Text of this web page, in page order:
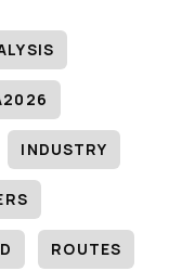
INDUSTRY
ROUTES